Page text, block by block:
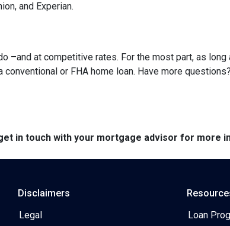
and Experian.
–and at competitive rates. For the most part, as
or FHA home loan. Have more
in touch with your mortgage advisor for more
Disclaimers
Legal
Loan